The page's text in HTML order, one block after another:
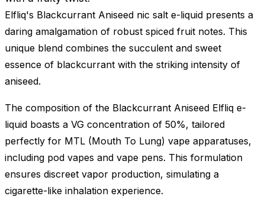
Elfliq's Blackcurrant Aniseed nic salt e-liquid presents a
daring amalgamation of robust spiced fruit notes. This
unique blend combines the succulent and sweet
essence of blackcurrant with the striking intensity of
aniseed.
The composition of the Blackcurrant Aniseed Elfliq e-
liquid boasts a VG concentration of 50%, tailored
perfectly for MTL (Mouth To Lung) vape apparatuses,
including pod vapes and vape pens. This formulation
ensures discreet vapor production, simulating a
cigarette-like inhalation experience.